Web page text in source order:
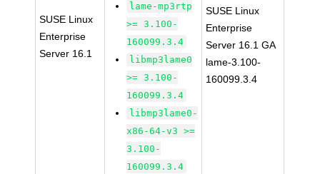
SUSE Linux
Enterprise
Server 16.1
lame-mp3rtp
>= 3.100-
160099.3.4
libmp3lame0
>= 3.100-
160099.3.4
libmp3lame0-
x86-64-v3 >=
3.100-
160099.3.4
SUSE Linux
Enterprise
Server 16.1 GA
lame-3.100-
160099.3.4